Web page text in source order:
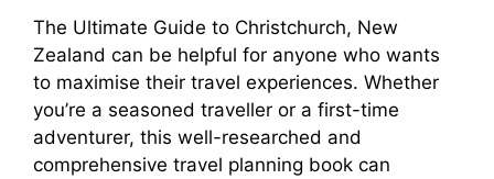
The Ultimate Guide to Christchurch, New
Zealand can be helpful for anyone who wants
to maximise their travel experiences. Whether
you’re a seasoned traveller or a first-time
adventurer, this well-researched and
comprehensive travel planning book can